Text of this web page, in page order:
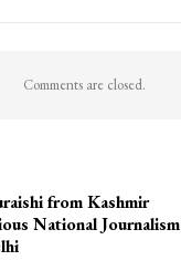
Comments are closed.
from Kashmir
National Journalism